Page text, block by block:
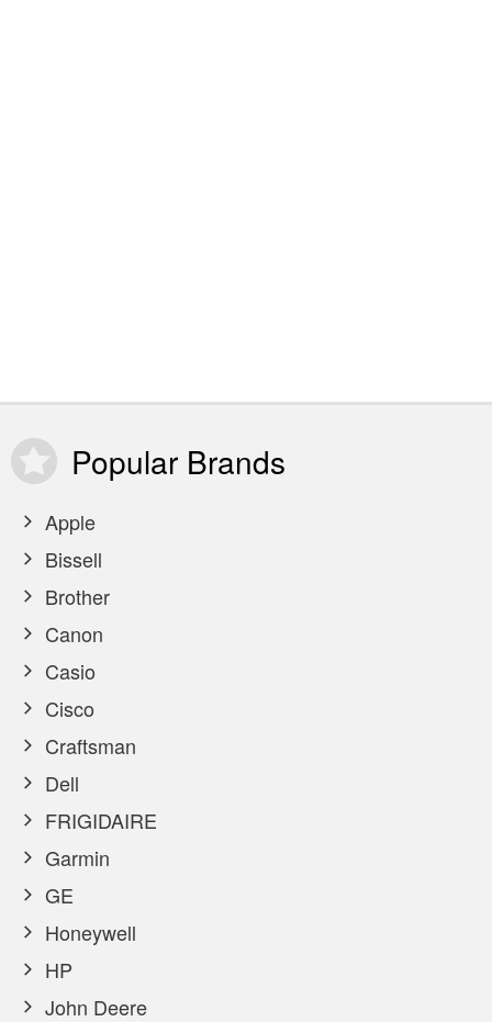
Popular Brands
Apple
Bissell
Brother
Canon
Casio
Cisco
Craftsman
Dell
FRIGIDAIRE
Garmin
GE
Honeywell
HP
John Deere